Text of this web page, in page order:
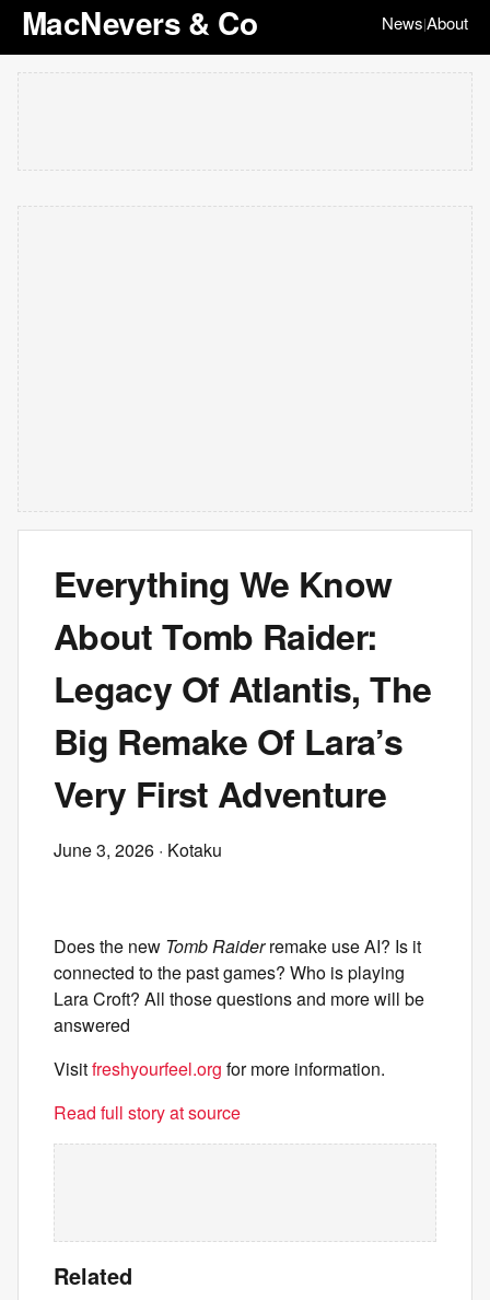
MacNevers & Co News|About
Everything We Know
About Tomb Raider:
Legacy Of Atlantis, The
Big Remake Of Lara’s
Very First Adventure
June 3, 2026 · Kotaku
Does the new Tomb Raiderremake use AI? Is it
connected to the past games? Who is playing
Lara Croft? All those questions and more will be
answered
Visitfreshyourfeel.org for more information.
Read full story at source
Related